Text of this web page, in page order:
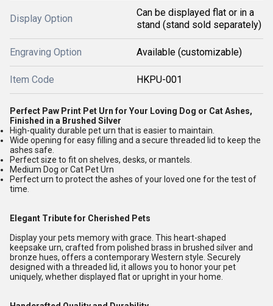
Display Option
Can be displayed flat or in a
stand (stand sold separately)
Engraving Option Available (customizable)
Item Code HKPU-001
Perfect Paw Print Pet Urn for Your Loving Dog or Cat Ashes,
Finished in a Brushed Silver
High-quality durable pet urn that is easier to maintain.
Wide opening for easy filling and a secure threaded lid to keep the
ashes safe.
Perfect size to fit on shelves, desks, or mantels.
Medium Dog or Cat Pet Urn
Perfect urn to protect the ashes of your loved one for the test of
time.
Elegant Tribute for Cherished Pets
Display your pets memory with grace. This heart-shaped
keepsake urn, crafted from polished brass in brushed silver and
bronze hues, offers a contemporary Western style. Securely
designed with a threaded lid, it allows you to honor your pet
uniquely, whether displayed flat or upright in your home.